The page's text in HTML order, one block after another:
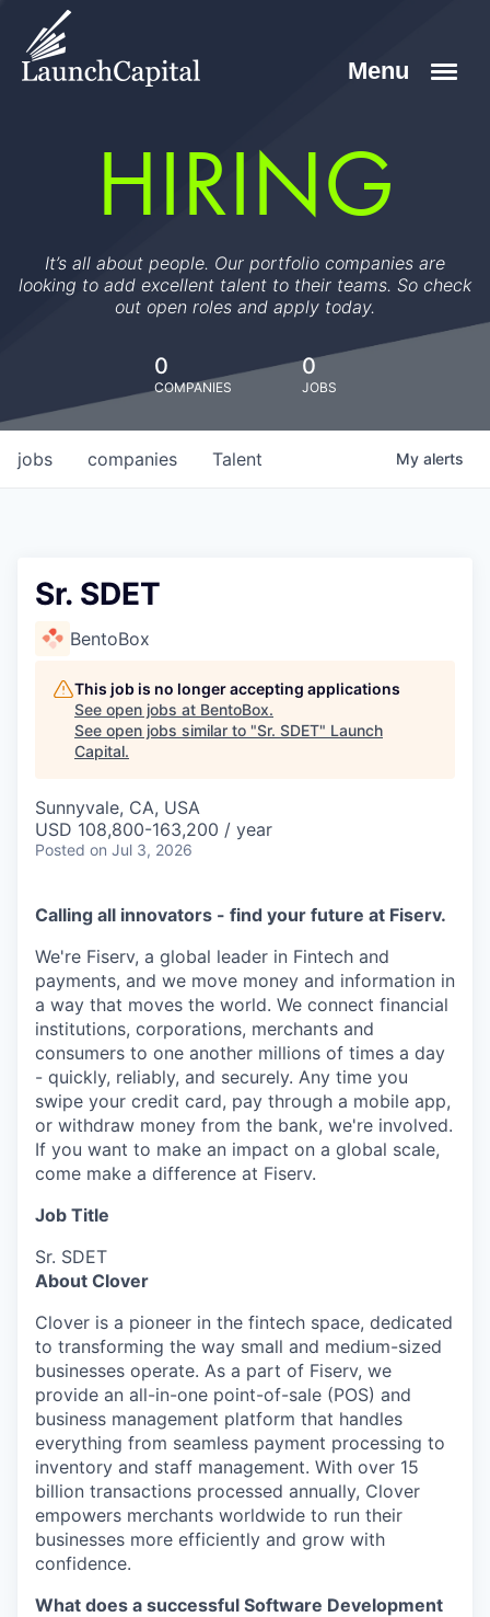
HIRING
It’s all about people. Our portfolio companies are
looking to add excellent talent to their teams. So check
out open roles and apply today.
0
COMPANIES
0
JOBS
jobs companies Talent My alerts
Sr. SDET
BentoBox
This job is no longer accepting applications
See open jobs at BentoBox.
See open jobs similar to "Sr. SDET" Launch
Capital.
Sunnyvale, CA, USA
USD 108,800-163,200 / year
Posted on Jul 3, 2026
Calling all innovators - find your future at Fiserv.
We're Fiserv, a global leader in Fintech and
payments, and we move money and information in
a way that moves the world. We connect financial
institutions, corporations, merchants and
consumers to one another millions of times a day
- quickly, reliably, and securely. Any time you
swipe your credit card, pay through a mobile app,
or withdraw money from the bank, we're involved.
If you want to make an impact on a global scale,
come make a difference at Fiserv.
Job Title
Sr. SDET
About Clover
Clover is a pioneer in the fintech space, dedicated
to transforming the way small and medium-sized
businesses operate. As a part of Fiserv, we
provide an all-in-one point-of-sale (POS) and
business management platform that handles
everything from seamless payment processing to
inventory and staff management. With over 15
billion transactions processed annually, Clover
empowers merchants worldwide to run their
businesses more efficiently and grow with
confidence.
What does a successful Software Development